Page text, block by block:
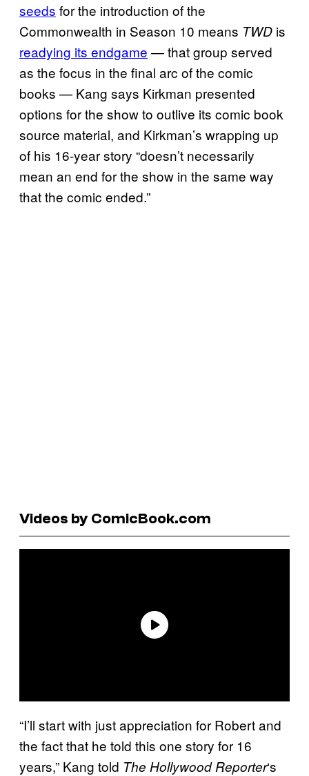
seeds for the introduction of the
Commonwealth in Season 10 means TWD is
readying its endgame — that group served
as the focus in the final arc of the comic
books — Kang says Kirkman presented
options for the show to outlive its comic book
source material, and Kirkman’s wrapping up
of his 16-year story “doesn’t necessarily
mean an end for the show in the same way
that the comic ended.”
Videos by ComicBook.com
“I’ll start with just appreciation for Robert and
the fact that he told this one story for 16
years,” Kang told The Hollywood Reporter‘s